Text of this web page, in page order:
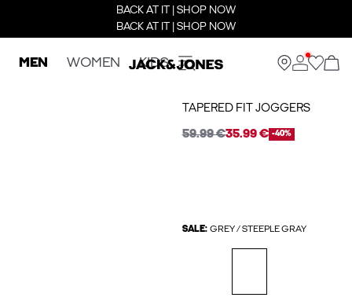
BACK AT IT | SHOP NOW
BACK AT IT | SHOP NOW
MEN WOMEN KIDS
TAPERED FIT JOGGERS
59.99 €35.99 € -40%
SALE: GREY / STEEPLE GRAY